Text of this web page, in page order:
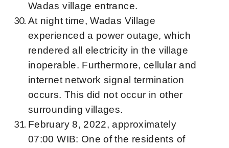
Wadas village entrance.
At night time, Wadas Village
experienced a power outage, which
rendered all electricity in the village
inoperable. Furthermore, cellular and
internet network signal termination
occurs. This did not occur in other
surrounding villages.
February 8, 2022, approximately
07:00 WIB: One of the residents of